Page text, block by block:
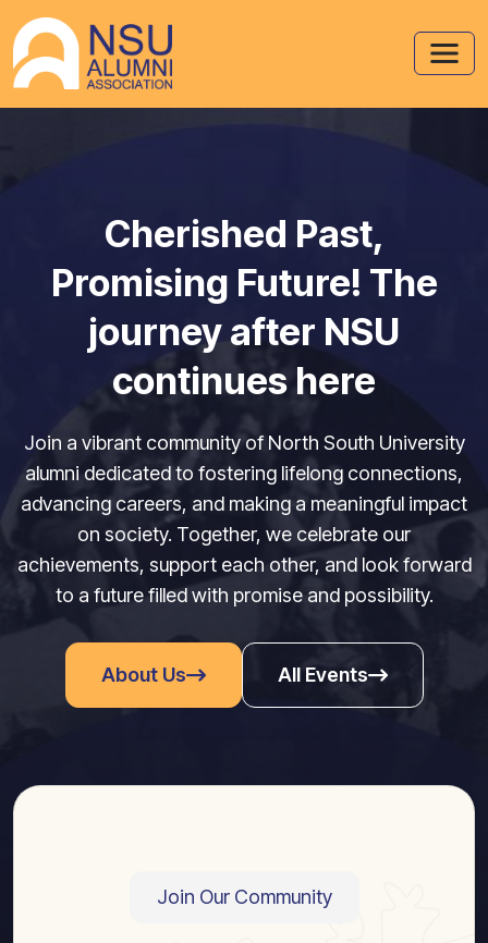
Cherished Past,
Promising Future! The
journey after NSU
continues here
Join a vibrant community of North South University
alumni dedicated to fostering lifelong connections,
advancing careers, and making a meaningful impact
on society. Together, we celebrate our
achievements, support each other, and look forward
to a future filled with promise and possibility.
About Us All Events
Join Our Community